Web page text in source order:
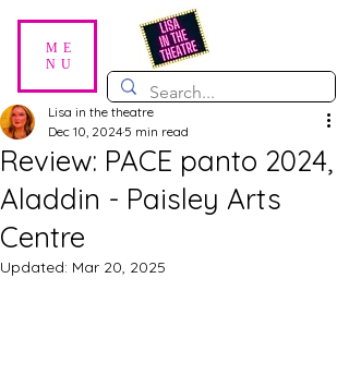
ME
NU
Review: PACE panto 2024,
Aladdin - Paisley Arts
Centre
Lisa in the theatre
Dec 10, 20245 min read
Updated: Mar 20, 2025